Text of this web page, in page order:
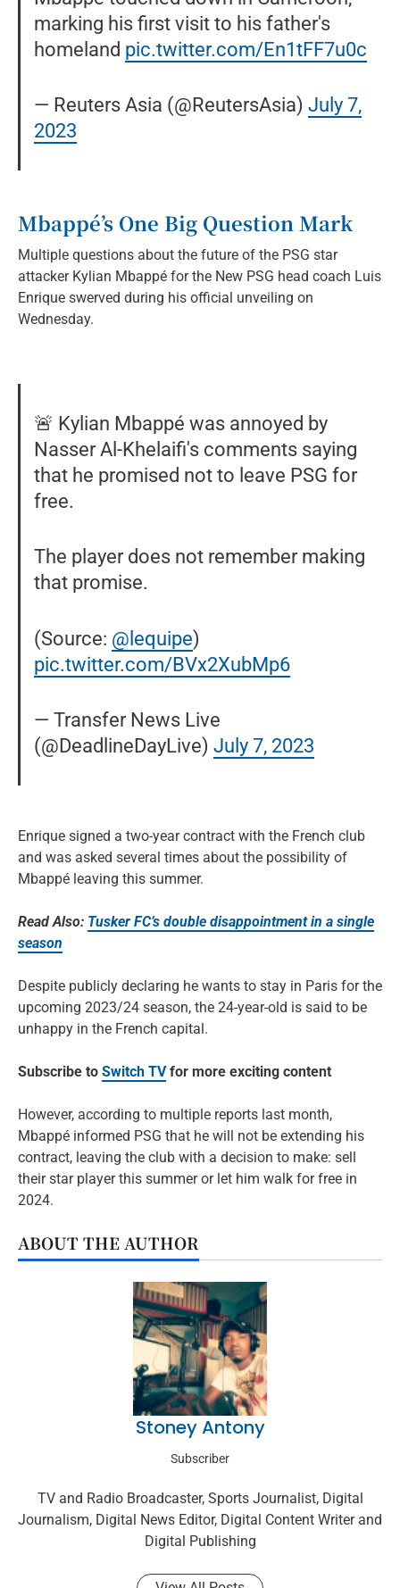
marking his first visit to his father's
homeland pic.twitter.com/En1tFF7u0c
— Reuters Asia (@ReutersAsia)July 7,
2023
Mbappé’s One Big Question Mark
Multiple questions about the future of the PSG star
attacker Kylian Mbappé for the New PSG head coach Luis
Enrique swerved during his official unveiling on
Wednesday.
🚨 Kylian Mbappé was annoyed by
Nasser Al-Khelaifi's comments saying
that he promised not to leave PSG for
free.
The player does not remember making
that promise.
(Source: @lequipe)
pic.twitter.com/BVx2XubMp6
— Transfer News Live
(@DeadlineDayLive)July 7, 2023
Enrique signed a two-year contract with the French club
and was asked several times about the possibility of
Mbappé leaving this summer.
Read Also: Tusker FC’s double disappointment in a single
season
Despite publicly declaring he wants to stay in Paris for the
upcoming 2023/24 season, the 24-year-old is said to be
unhappy in the French capital.
Subscribe to Switch TVfor more exciting content
However, according to multiple reports last month,
Mbappé informed PSG that he will not be extending his
contract, leaving the club with a decision to make: sell
their star player this summer or let him walk for free in
2024.
ABOUT THE AUTHOR
Stoney Antony
Subscriber
TV and Radio Broadcaster, Sports Journalist, Digital
Journalism, Digital News Editor, Digital Content Writer and
Digital Publishing